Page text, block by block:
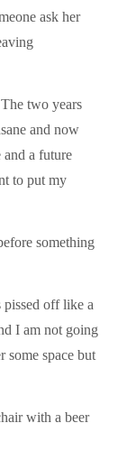
ask her
two years
and now
a future
to put my
something
off like a
I am not going
space but
with a beer